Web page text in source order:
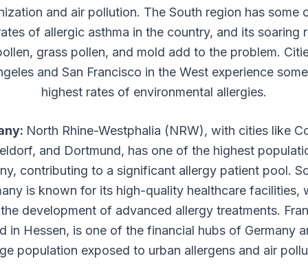
and air pollution. The South region has some
of allergic asthma in the country, and its soaring
grass pollen, and mold add to the problem.
and San Francisco in the West experience
highest rates of environmental allergies.
North Rhine-Westphalia (NRW), with cities like
and Dortmund, has one of the highest
contributing to a significant allergy patient pool.
is known for its high-quality healthcare facilities,
development of advanced allergy treatments.
in Hessen, is one of the financial hubs of Germany
population exposed to urban allergens and air